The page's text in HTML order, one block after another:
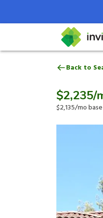
Help Center
22194 S
Back to
$2,235/
$2,135/mo